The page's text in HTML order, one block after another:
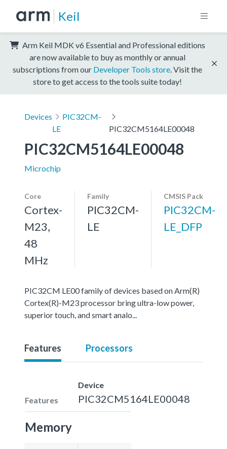
Keil
Arm Keil MDK v6 Essential and Professional editions
are now available to buy as monthly or annual
subscriptions from our Developer Tools store . Visit the
store to get access to the tools suite today!
Devices
PIC32CM-
LE
PIC32CM5164LE00048
PIC32CM5164LE00048
Microchip
Core
Cortex-
M23,
48
MHz
Family
PIC32CM-
LE
CMSIS Pack
PIC32CM-
LE_DFP
PIC32CM LE00 family of devices based on Arm(R)
Cortex(R)-M23 processor bring ultra-low power,
superior touch, and smart analo...
Features Processors
Features
Device
PIC32CM5164LE00048
Memory